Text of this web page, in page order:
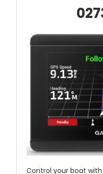
Control your boat